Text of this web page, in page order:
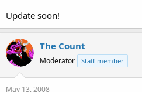
Update soon!
The Count
Moderator Staff member
May 13, 2008